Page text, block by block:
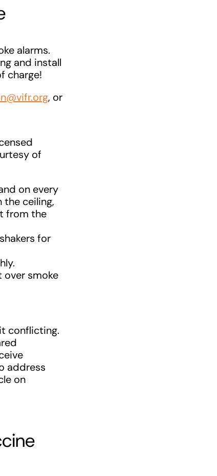
alarms.
and install
charge!
, or
of
on every
the ceiling,
from the
for
over smoke
conflicting.
address
on